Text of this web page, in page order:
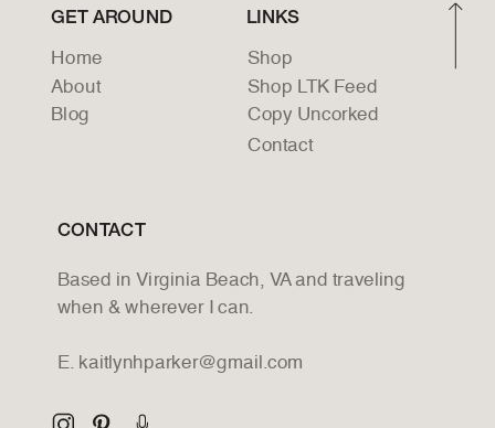
GET AROUND
Home
About
Blog
LINKS
Shop
Shop LTK Feed
Copy Uncorked
Contact
CONTACT
Based in Virginia Beach, VA and traveling
when & wherever I can.
E. kaitlynhparker@gmail.com